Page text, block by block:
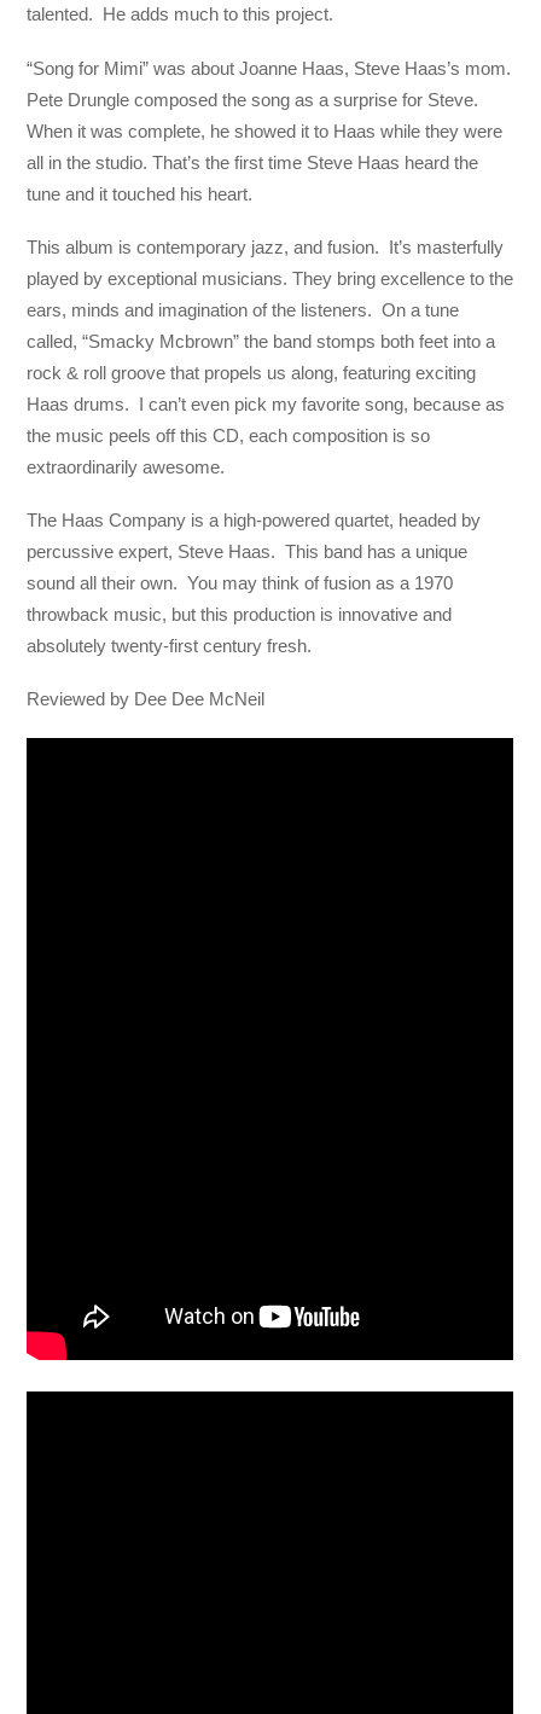
talented. He adds much to this project.
“Song for Mimi” was about Joanne Haas, Steve Haas’s mom.
Pete Drungle composed the song as a surprise for Steve.
When it was complete, he showed it to Haas while they were
all in the studio. That’s the first time Steve Haas heard the
tune and it touched his heart.
This album is contemporary jazz, and fusion. It’s masterfully
played by exceptional musicians. They bring excellence to the
ears, minds and imagination of the listeners. On a tune
called, “Smacky Mcbrown” the band stomps both feet into a
rock & roll groove that propels us along, featuring exciting
Haas drums. I can’t even pick my favorite song, because as
the music peels off this CD, each composition is so
extraordinarily awesome.
The Haas Company is a high-powered quartet, headed by
percussive expert, Steve Haas. This band has a unique
sound all their own. You may think of fusion as a 1970
throwback music, but this production is innovative and
absolutely twenty-first century fresh.
Reviewed by Dee Dee McNeil